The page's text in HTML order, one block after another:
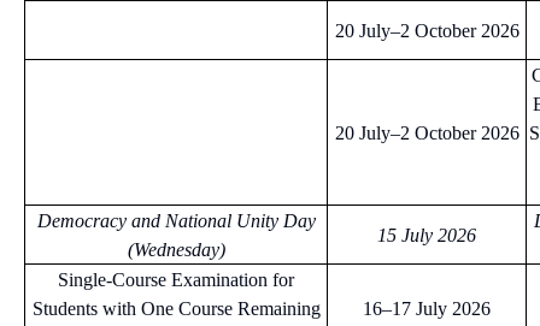
20 July–2 October 2026
20 July–2 October 2026
Democracy and National Unity Day
(Wednesday)
15 July 2026
Single-Course Examination for
Students with One Course Remaining
16–17 July 2026